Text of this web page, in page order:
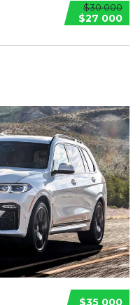
$30 000
$27 000
$35 000